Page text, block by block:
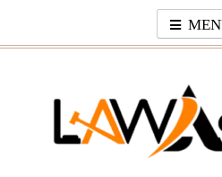
content